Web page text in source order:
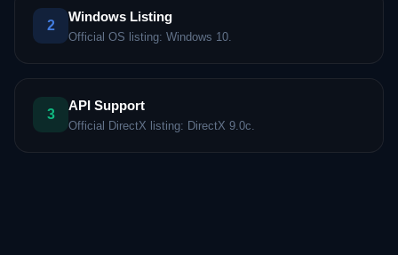
2
Windows Listing
Official OS listing: Windows 10.
3
API Support
Official DirectX listing: DirectX 9.0c.